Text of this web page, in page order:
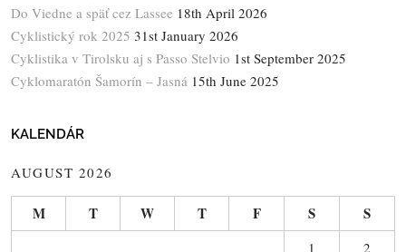
Do Viedne a späť cez Lassee 18th April 2026
Cyklistický rok 2025 31st January 2026
Cyklistika v Tirolsku aj s Passo Stelvio 1st September 2025
Cyklomaratón Šamorín – Jasná 15th June 2025
KALENDÁR
AUGUST 2026
M T W T F S S
1 2